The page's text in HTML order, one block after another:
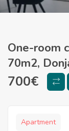
One-room
70m2,
700€
Apartment